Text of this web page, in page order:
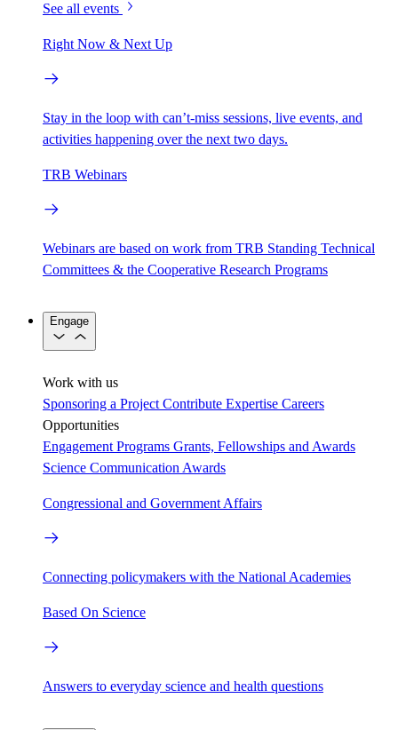
See all events
Right Now & Next Up
Stay in the loop with can’t-miss sessions, live events, and
activities happening over the next two days.
TRB Webinars
Webinars are based on work from TRB Standing Technical
Committees & the Cooperative Research Programs
Engage
Work with us
Sponsoring a Project Contribute Expertise Careers
Opportunities
Engagement Programs Grants, Fellowships and Awards
Science Communication Awards
Congressional and Government Affairs
Connecting policymakers with the National Academies
Based On Science
Answers to everyday science and health questions